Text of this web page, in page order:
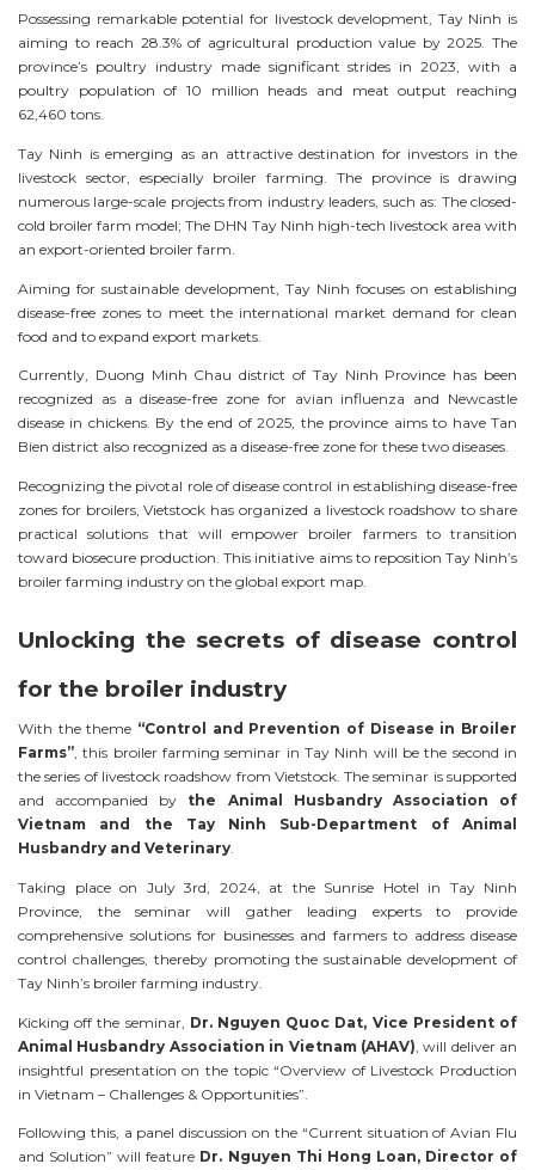
Possessing remarkable potential for livestock development, Tay Ninh is
aiming to reach 28.3% of agricultural production value by 2025. The
province’s poultry industry made significant strides in 2023, with a
poultry population of 10 million heads and meat output reaching
62,460 tons.
Tay Ninh is emerging as an attractive destination for investors in the
livestock sector, especially broiler farming. The province is drawing
numerous large-scale projects from industry leaders, such as: The closed-
cold broiler farm model; The DHN Tay Ninh high-tech livestock area with
an export-oriented broiler farm.
Aiming for sustainable development, Tay Ninh focuses on establishing
disease-free zones to meet the international market demand for clean
food and to expand export markets.
Currently, Duong Minh Chau district of Tay Ninh Province has been
recognized as a disease-free zone for avian influenza and Newcastle
disease in chickens. By the end of 2025, the province aims to have Tan
Bien district also recognized as a disease-free zone for these two diseases.
Recognizing the pivotal role of disease control in establishing disease-free
zones for broilers, Vietstock has organized a livestock roadshow to share
practical solutions that will empower broiler farmers to transition
toward biosecure production. This initiative aims to reposition Tay Ninh’s
broiler farming industry on the global export map.
Unlocking the secrets of disease control
for the broiler industry
With the theme “Control and Prevention of Disease in Broiler
Farms”, this broiler farming seminar in Tay Ninh will be the second in
the series of livestock roadshow from Vietstock. The seminar is supported
and accompanied by the Animal Husbandry Association of
Vietnam and the Tay Ninh Sub-Department of Animal
Husbandry and Veterinary.
Taking place on July 3rd, 2024, at the Sunrise Hotel in Tay Ninh
Province, the seminar will gather leading experts to provide
comprehensive solutions for businesses and farmers to address disease
control challenges, thereby promoting the sustainable development of
Tay Ninh’s broiler farming industry.
Kicking off the seminar, Dr. Nguyen Quoc Dat, Vice President of
Animal Husbandry Association in Vietnam (AHAV) , will deliver an
insightful presentation on the topic “Overview of Livestock Production
in Vietnam – Challenges & Opportunities”.
Following this, a panel discussion on the “Current situation of Avian Flu
and Solution” will feature Dr. Nguyen Thi Hong Loan, Director of